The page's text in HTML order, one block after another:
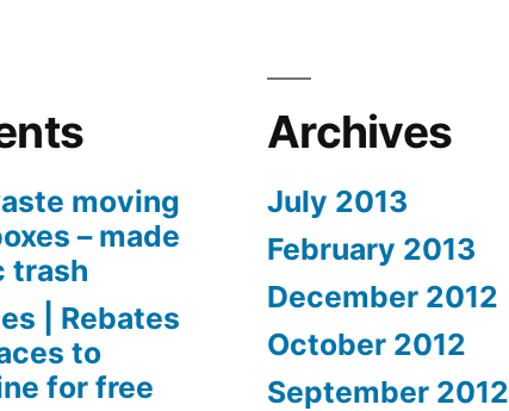
moving
– made
trash
| Rebates
to
for free
Archives
July 2013
February 2013
December 2012
October 2012
September 2012